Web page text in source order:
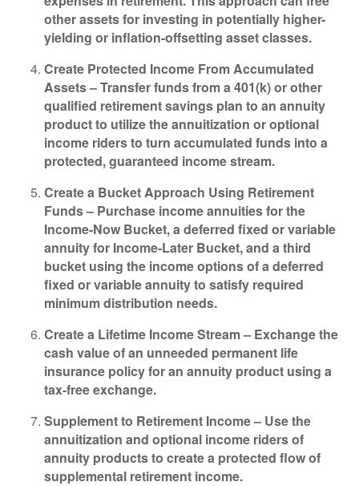
other assets for investing in potentially higher-
yielding or inflation-offsetting asset classes.
Create Protected Income From Accumulated
Assets –Transfer funds from a 401(k) or other
qualified retirement savings plan to an annuity
product to utilize the annuitization or optional
income riders to turn accumulated funds into a
protected, guaranteed income stream.
Create a Bucket Approach Using Retirement
Funds – Purchase income annuities for the
Income-Now Bucket, a deferred fixed or variable
annuity for Income-Later Bucket, and a third
bucket using the income options of a deferred
fixed or variable annuity to satisfy required
minimum distribution needs.
Create a Lifetime Income Stream – Exchange the
cash value of an unneeded permanent life
insurance policy for an annuity product using a
tax-free exchange.
Supplement to Retirement Income – Use the
annuitization and optional income riders of
annuity products to create a protected flow of
supplemental retirement income.